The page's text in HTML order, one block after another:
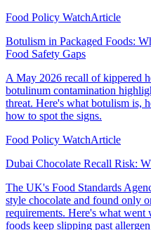
Food Policy WatchArticle
Botulism in Packaged Foods:
Food Safety Gaps
A May 2026 recall of kippered
botulinum contamination
threat. Here's what botulism is,
how to spot the signs.
Food Policy WatchArticle
Dubai Chocolate Recall Risk:
The UK's Food Standards
style chocolate and found only
requirements. Here's what
foods keep slipping past